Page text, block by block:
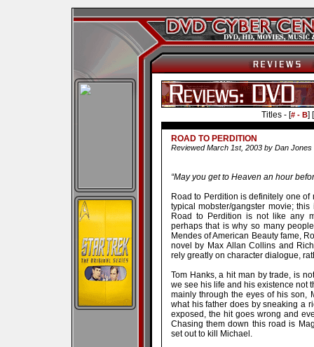
Titles - [# - B] [
ROAD TO PERDITION
Reviewed March 1st, 2003 by Dan Jones
“May you get to Heaven an hour
Road to Perdition is definitely one
typical mobster/gangster movie;
Road to Perdition is not like any
perhaps that is why so many
Mendes of American Beauty fame,
novel by Max Allan Collins and
rely greatly on character dialogue,
Tom Hanks, a hit man by trade, is
we see his life and his existence not
mainly through the eyes of his son,
what his father does by sneaking a
exposed, the hit goes wrong and
Chasing them down this road is
set out to kill Michael.